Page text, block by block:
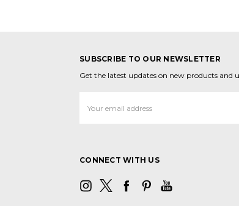
SUBSCRIBE TO OUR NEWSLETTER
Get the latest updates on new products and
Address
CONNECT WITH US